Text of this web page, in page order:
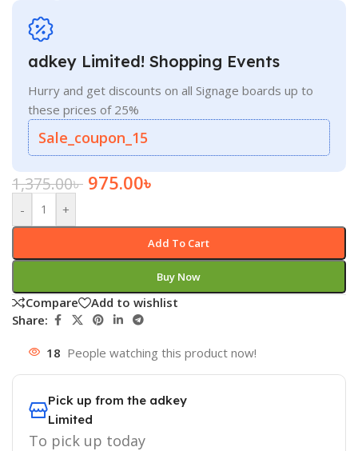
adkey Limited! Shopping Events
Hurry and get discounts on all Signage boards up to
these prices of 25%
Sale_coupon_15
1,375.00৳ 975.00৳
- +
Add To Cart
Buy Now
Compare
Add to wishlist
Share:
18 People watching this product now!
Pick up from the adkey
Limited
To pick up today